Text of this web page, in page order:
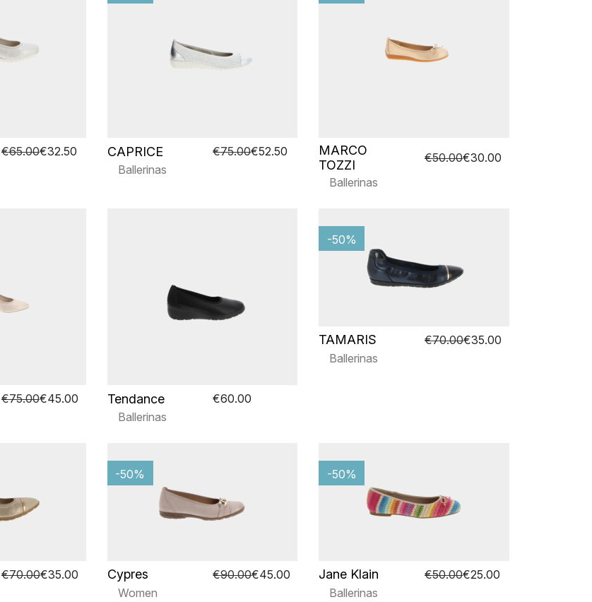
€65.00€32.50
CAPRICE €75.00€52.50
Ballerinas
MARCO
TOZZI
€50.00€30.00
Ballerinas
€75.00€45.00
Tendance
€60.00
Ballerinas
TAMARIS €70.00€35.00
Ballerinas
-50%
€70.00€35.00
Cypres €90.00€45.00
Women
-50%
Jane Klain €50.00€25.00
Ballerinas
-50%